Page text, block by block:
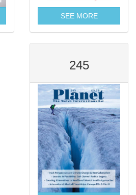
SEE MORE
245